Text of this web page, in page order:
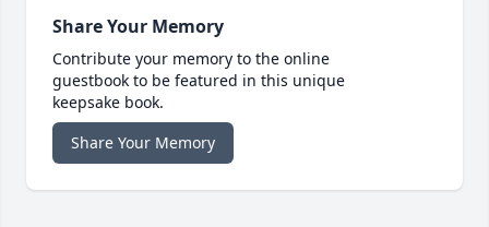
Share Your Memory
Contribute your memory to the online
guestbook to be featured in this unique
keepsake book.
Share Your Memory